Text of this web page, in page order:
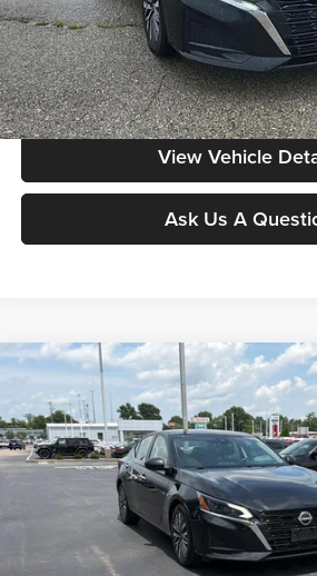
Moore Value Price includes $498 dealer
governmental fees such as tax, title, and
Value My
View Vehicle
Ask Us A
Nissan Altima2.5 SV
Price Drop
Don Moore on Frederica
VIN:1N4BL4DV3RN325146Stock:NG9533
60,793 mi
$18,986
MOORE VALUE
Less
Moore Value Price:
Compare Vehicle